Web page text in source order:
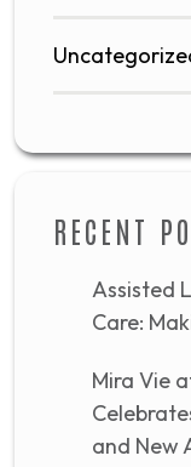
RECENT
Assisted
Care:
Mira Vie
and New